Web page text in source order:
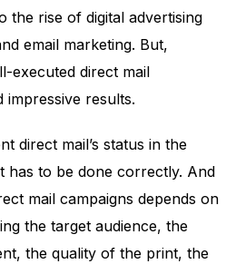
the rise of digital advertising
email marketing. But,
executed direct mail
impressive results.
direct mail’s status in the
has to be done correctly. And
mail campaigns depends on
the target audience, the
the quality of the print, the